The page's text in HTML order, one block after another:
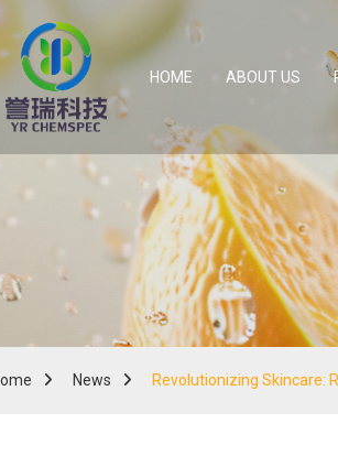
HOME ABOUT US
News Revolutionizing Skincare: